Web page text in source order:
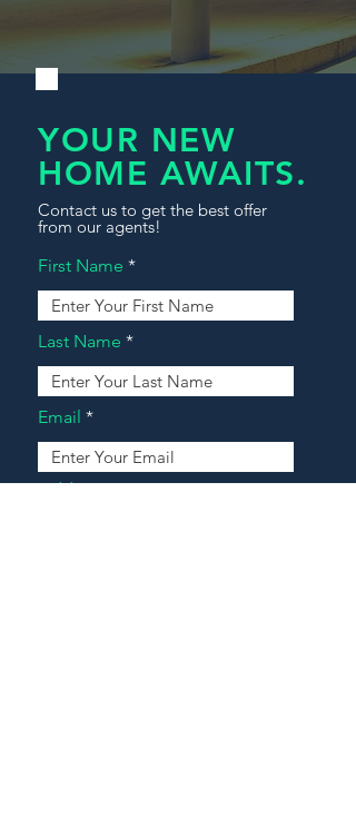
YOUR NEW
HOME AWAITS.
Contact us to get the best offer
from our agents!
First Name
Last Name
Email
Address